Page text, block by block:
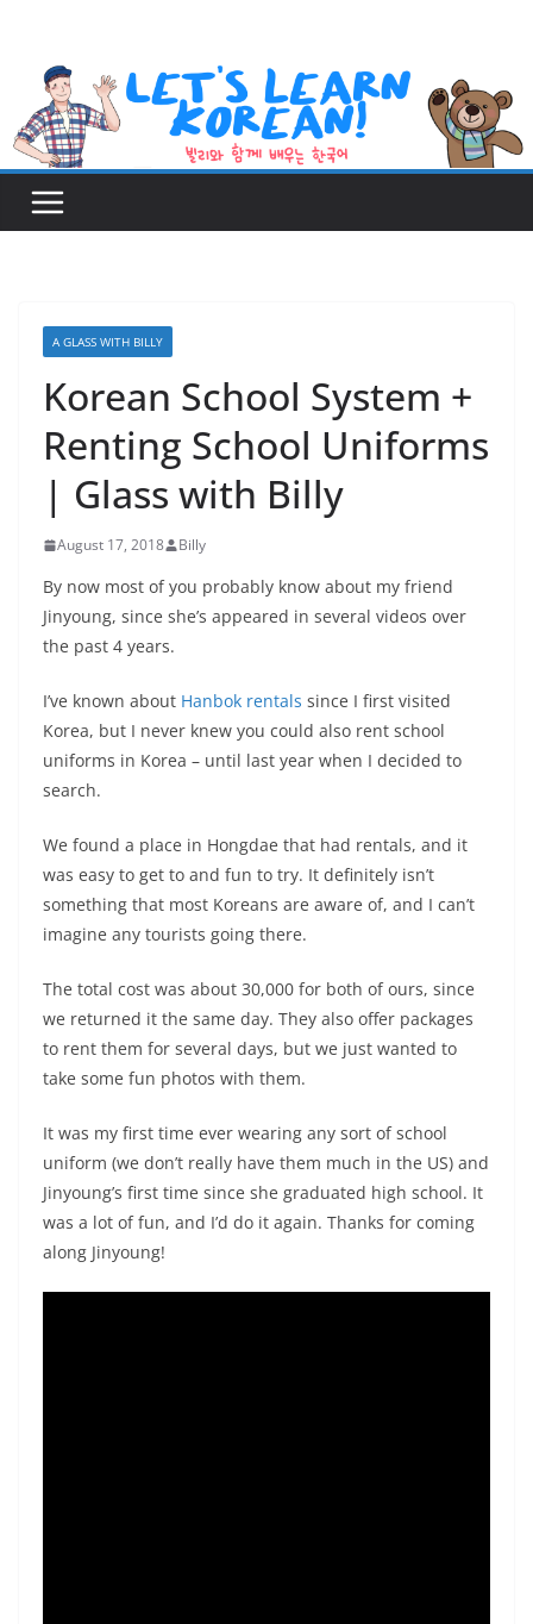
content
A GLASS WITH BILLY
Korean School System +
Renting School Uniforms
| Glass with Billy
August 17, 2018 Billy
By now most of you probably know about my friend
Jinyoung, since she’s appeared in several videos over
the past 4 years.
I’ve known about Hanbok rentals since I first visited
Korea, but I never knew you could also rent school
uniforms in Korea – until last year when I decided to
search.
We found a place in Hongdae that had rentals, and it
was easy to get to and fun to try. It definitely isn’t
something that most Koreans are aware of, and I can’t
imagine any tourists going there.
The total cost was about 30,000 for both of ours, since
we returned it the same day. They also offer packages
to rent them for several days, but we just wanted to
take some fun photos with them.
It was my first time ever wearing any sort of school
uniform (we don’t really have them much in the US) and
Jinyoung’s first time since she graduated high school. It
was a lot of fun, and I’d do it again. Thanks for coming
along Jinyoung!